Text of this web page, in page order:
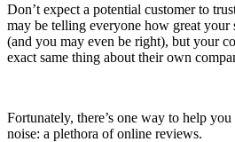
Don’t expect a potential customer to
may be telling everyone how great your
(and you may even be right), but your
exact same thing about their own
Fortunately, there’s one way to help
noise: a plethora of online reviews.